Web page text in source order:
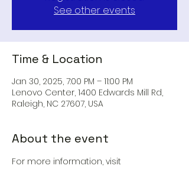
See other events
Time & Location
Jan 30, 2025, 7:00 PM – 11:00 PM
Lenovo Center, 1400 Edwards Mill Rd,
Raleigh, NC 27607, USA
About the event
For more information, visit